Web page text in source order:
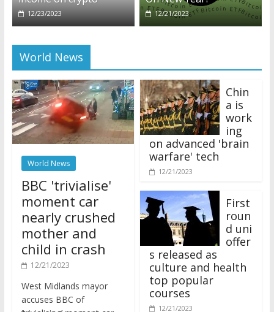
12/23/2023 12/21/2023
World News
World News
BBC 'trivialise'
moment car
nearly crushed
mother and
child in crash
12/21/2023
accuses BBC of
‘trivialising’ moment car
Chin
a is
work
ing
on advanced 'brain
warfare' tech
12/21/2023
roun
d uni
offer
s released as
culture and health
top popular
courses
12/21/2023